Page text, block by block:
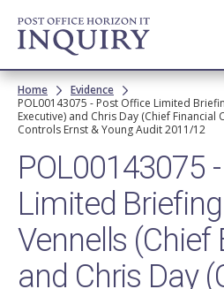
Skip to
main
content
Breadcrumb
Home
Evidence
POL00143075 - Post Office Limited
Executive) and Chris Day (Chief Financial
Controls Ernst & Young Audit 2011/12
POL00143075
Limited
Vennells (Chief
and Chris Day